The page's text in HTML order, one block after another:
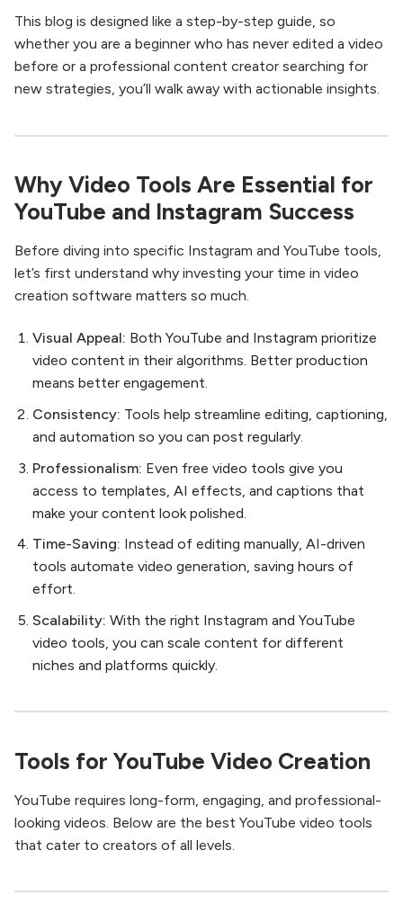
This blog is designed like a step-by-step guide, so
whether you are a beginner who has never edited a video
before or a professional content creator searching for
new strategies, you’ll walk away with actionable insights.
Why Video Tools Are Essential for
YouTube and Instagram Success
Before diving into specific Instagram and YouTube tools,
let’s first understand why investing your time in video
creation software matters so much.
Visual Appeal: Both YouTube and Instagram prioritize
video content in their algorithms. Better production
means better engagement.
Consistency: Tools help streamline editing, captioning,
and automation so you can post regularly.
Professionalism: Even free video tools give you
access to templates, AI effects, and captions that
make your content look polished.
Time-Saving: Instead of editing manually, AI-driven
tools automate video generation, saving hours of
effort.
Scalability: With the right Instagram and YouTube
video tools, you can scale content for different
niches and platforms quickly.
Tools for YouTube Video Creation
YouTube requires long-form, engaging, and professional-
looking videos. Below are the best YouTube video tools
that cater to creators of all levels.